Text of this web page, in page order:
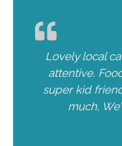
Lovely local
attentive.
super kid
much,